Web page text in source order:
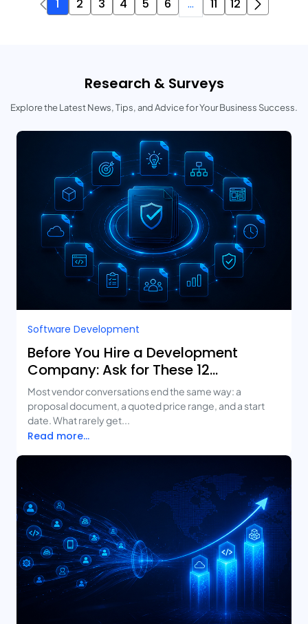
1 2 3 4 5 6 ... 11 12
Research & Surveys
Explore the Latest News, Tips, and Advice for Your Business Success.
Software Development
Before You Hire a Development
Company: Ask for These 12
Deliverables
Most vendor conversations end the same way: a
proposal document, a quoted price range, and a start
date. What rarely get...
Read more...